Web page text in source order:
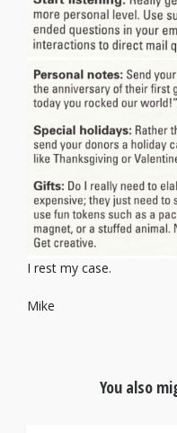
I rest my case.
Mike
You also